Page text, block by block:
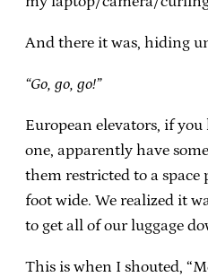
And there it was, hiding
“Go, go, go!”
European elevators, if you
one, apparently have
them restricted to a space
foot wide. We realized it
to get all of our luggage
This is when I shouted,